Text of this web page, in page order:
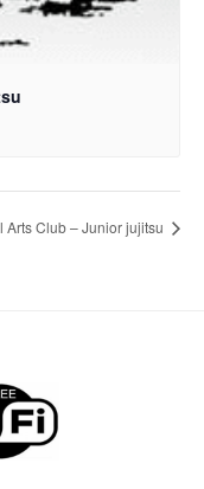
Arts Club – Junior jujitsu